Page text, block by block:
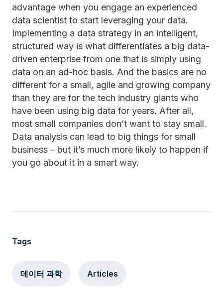
advantage when you engage an experienced
data scientist to start leveraging your data.
Implementing a data strategy in an intelligent,
structured way is what differentiates a big data-
driven enterprise from one that is simply using
data on an ad-hoc basis. And the basics are no
different for a small, agile and growing company
than they are for the tech industry giants who
have been using big data for years. After all,
most small companies don’t want to stay small.
Data analysis can lead to big things for small
business – but it’s much more likely to happen if
you go about it in a smart way.
Tags
데이터 과학 Articles